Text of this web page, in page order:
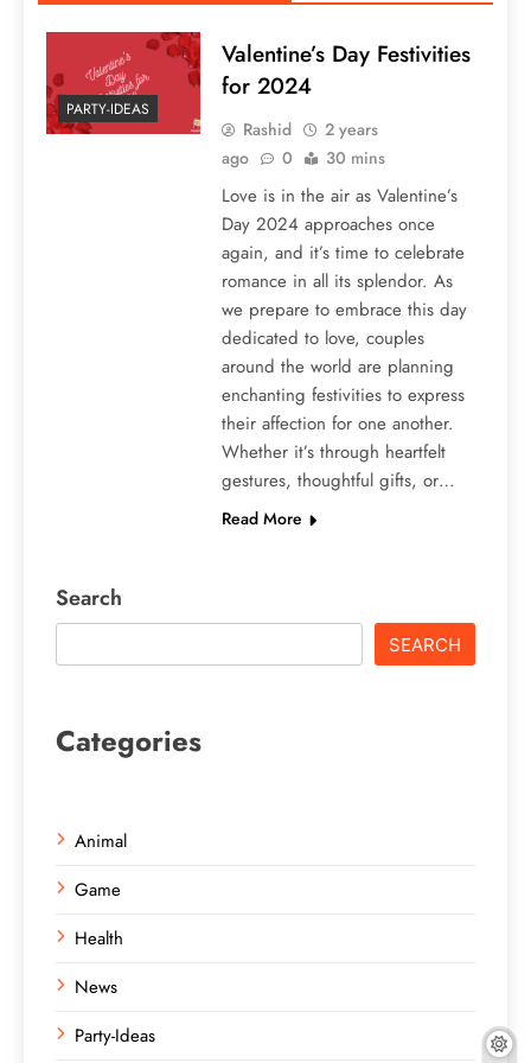
PARTY-IDEAS
Valentine’s Day Festivities
for 2024
Rashid
2 years
ago
0 30 mins
Love is in the air as Valentine’s
Day 2024 approaches once
again, and it’s time to celebrate
romance in all its splendor. As
we prepare to embrace this day
dedicated to love, couples
around the world are planning
enchanting festivities to express
their affection for one another.
Whether it’s through heartfelt
gestures, thoughtful gifts, or…
Read More
Search
SEARCH
Categories
Animal
Game
Health
News
Party-Ideas